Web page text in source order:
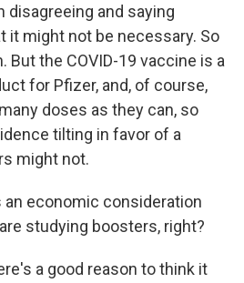
disagreeing and saying
it might not be necessary. So
But the COVID-19 vaccine is a
for Pfizer, and, of course,
doses as they can, so
tilting in favor of a
might not.
an economic consideration
studying boosters, right?
a good reason to think it